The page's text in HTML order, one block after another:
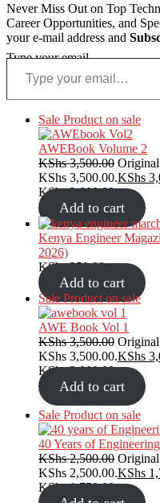
Never Miss Out on Top
Career Opportunities, and
your e-mail address and
Type your email…
Sale Product on sale
AWEBook Volume 2
KShs3,500.00
KShs 3,500.00.KShs
KShs 3,000.00.
Add to cart
Kenya Engineer
2026)
KShs350.00
Add to cart
Sale Product on sale
AWE Book Vol 1
KShs3,500.00
KShs 3,500.00.KShs
KShs 3,000.00.
Add to cart
Sale Product on sale
40 Years of
KShs2,500.00
KShs 2,500.00.KShs
KShs 1,750.00.